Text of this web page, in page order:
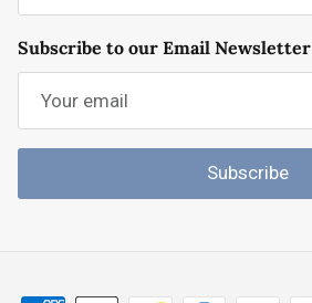
Subscribe to our Email Newsletter
Subscribe